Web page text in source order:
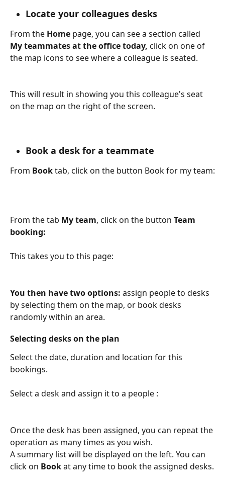
Locate your colleagues desks
From the Home page, you can see a section called
My teammates at the office today, click on one of
the map icons to see where a colleague is seated.
This will result in showing you this colleague's seat
on the map on the right of the screen.
Book a desk for a teammate
From Book tab, click on the button Book for my team:
From the tab My team, click on the button Team
booking:
This takes you to this page:
You then have two options: assign people to desks
by selecting them on the map, or book desks
randomly within an area.
Selecting desks on the plan
Select the date, duration and location for this
bookings.
Select a desk and assign it to a people :
Once the desk has been assigned, you can repeat the
operation as many times as you wish.
A summary list will be displayed on the left. You can
click on Book at any time to book the assigned desks.